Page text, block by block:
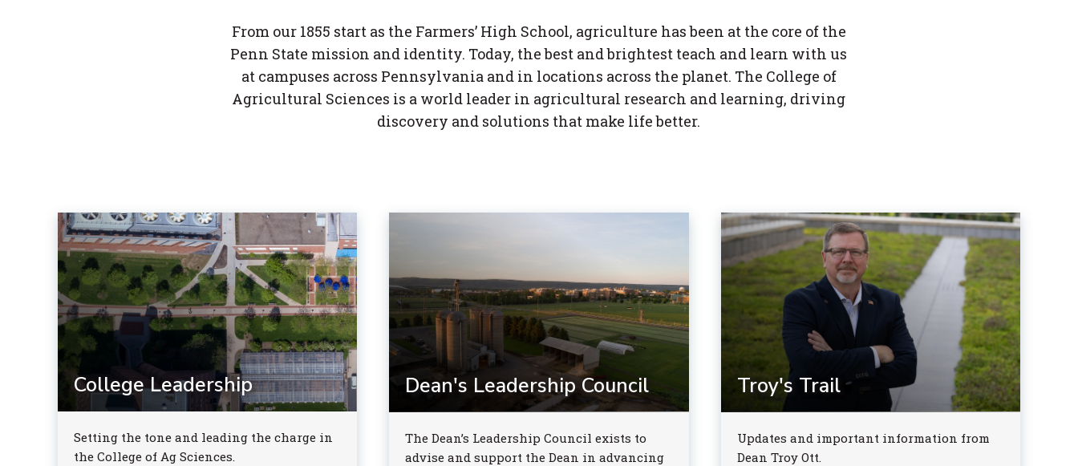
From our 1855 start as the Farmers’ High School, agriculture has been at the core of the
Penn State mission and identity. Today, the best and brightest teach and learn with us
at campuses across Pennsylvania and in locations across the planet. The College of
Agricultural Sciences is a world leader in agricultural research and learning, driving
discovery and solutions that make life better.
College Leadership
Setting the tone and leading the charge in
the College of Ag Sciences.
Dean's Leadership Council
The Dean’s Leadership Council exists to
advise and support the Dean in advancing
Troy's Trail
Updates and important information from
Dean Troy Ott.